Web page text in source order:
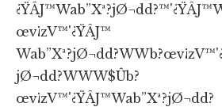
œv¡zV™'¿ŸÂJ™
jØ¬dd?WWW$Ûb?
œv¡zV™'¿ŸÂJ™Wab”Xª?jØ¬dd?